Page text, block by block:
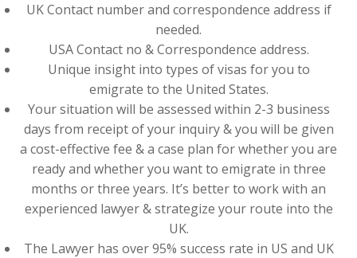
UK Contact number and correspondence address if
needed.
USA Contact no & Correspondence address.
Unique insight into types of visas for you to
emigrate to the United States.
Your situation will be assessed within 2-3 business
days from receipt of your inquiry & you will be given
a cost-effective fee & a case plan for whether you are
ready and whether you want to emigrate in three
months or three years. It’s better to work with an
experienced lawyer & strategize your route into the
UK.
The Lawyer has over 95% success rate in US and UK